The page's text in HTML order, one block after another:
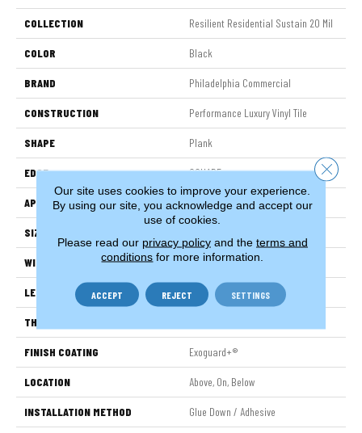
COLLECTION Resilient Residential Sustain 20 Mil
COLOR Black
BRAND Philadelphia Commercial
CONSTRUCTION Performance Luxury Vinyl Tile
SHAPE Plank
EDGE SQUARE
APPLICATION Commercial
SIZE
WIDTH 6 In
LENGTH 48 In
THICKNESS
FINISH COATING Exoguard+®
LOCATION Above, On, Below
INSTALLATION METHOD Glue Down / Adhesive
Our site uses cookies to improve your experience.
By using our site, you acknowledge and accept our
use of cookies.
Please read our privacy policyand the terms and
conditions for more information.
ACCEPT REJECT SETTINGS
Close